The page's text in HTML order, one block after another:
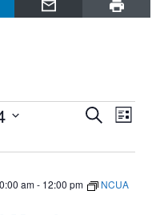
Events
Views
Search
List
am- 12:00 pm
NCUA